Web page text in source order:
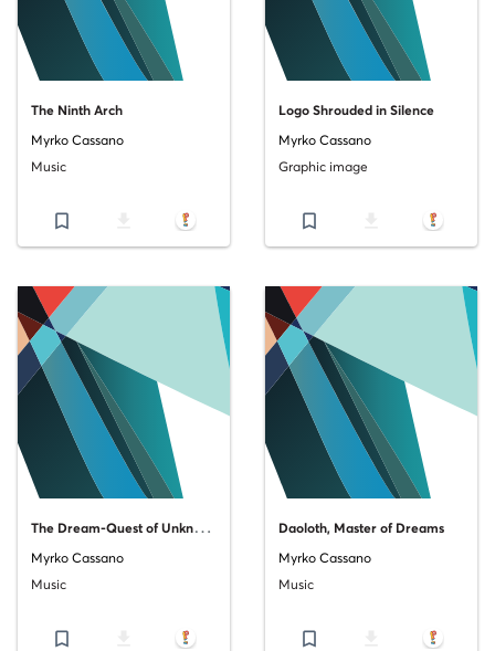
The Ninth Arch
Myrko Cassano
Music
bookmark_border
Logo Shrouded in Silence
Myrko Cassano
Graphic image
bookmark_border
T
he Dream-Quest of Unknown Kadath
Myrko Cassano
Music
bookmark_border
Daoloth, Master of Dreams
Myrko Cassano
Music
bookmark_border